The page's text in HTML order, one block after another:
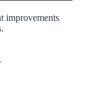
improvements